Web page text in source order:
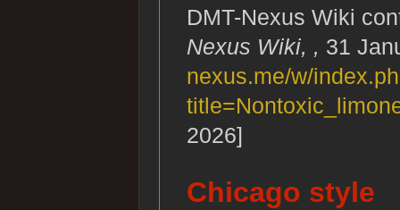
DMT-Nexus Wiki
Nexus Wiki, , 31
nexus.me/w/
2026]
Chicago style